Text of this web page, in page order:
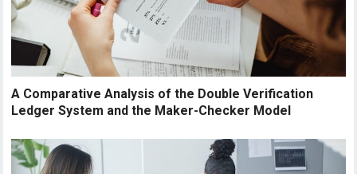
A Comparative Analysis of the Double Verification
Ledger System and the Maker-Checker Model